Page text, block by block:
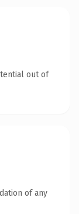
out of
of any